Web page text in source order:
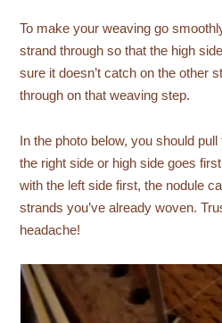
To make your weaving go
strand through so that the high
sure it doesn’t catch on the other
through on that weaving step.
In the photo below, you should
the right side or high side goes
with the left side first, the nodule
strands you’ve already woven.
headache!